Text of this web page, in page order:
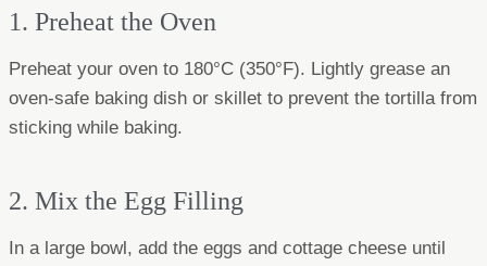
1. Preheat the Oven
Preheat your oven to 180°C (350°F). Lightly grease an
oven-safe baking dish or skillet to prevent the tortilla from
sticking while baking.
2. Mix the Egg Filling
In a large bowl, add the eggs and cottage cheese until